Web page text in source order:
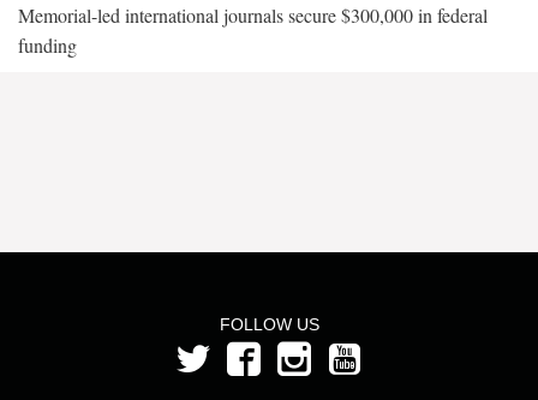
Memorial-led international journals secure $300,000 in federal
funding
FOLLOW US